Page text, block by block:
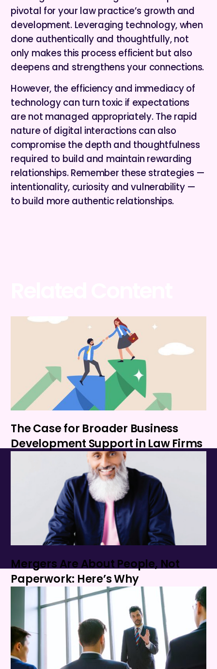
pivotal for your law practice’s growth and
development. Leveraging technology, when
done authentically and thoughtfully, not
only makes this process efficient but also
deepens and strengthens your connections.
However, the efficiency and immediacy of
technology can turn toxic if expectations
are not managed appropriately. The rapid
nature of digital interactions can also
compromise the depth and thoughtfulness
required to build and maintain rewarding
relationships. Remember these strategies —
intentionality, curiosity and vulnerability —
to build more authentic relationships.
The Case for Broader Business
Development Support in Law Firms
Mergers Are About People, Not
Paperwork: Here’s Why